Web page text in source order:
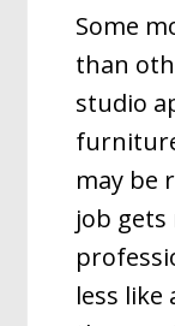
Some
than
studio
may be
job gets
less like